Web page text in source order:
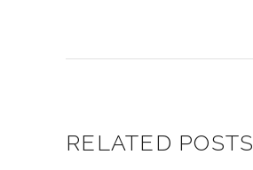
RELATED POSTS